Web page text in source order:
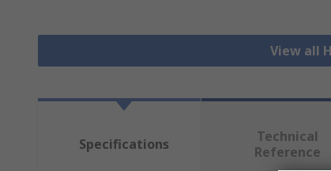
View all
Specifications
Technical
Reference